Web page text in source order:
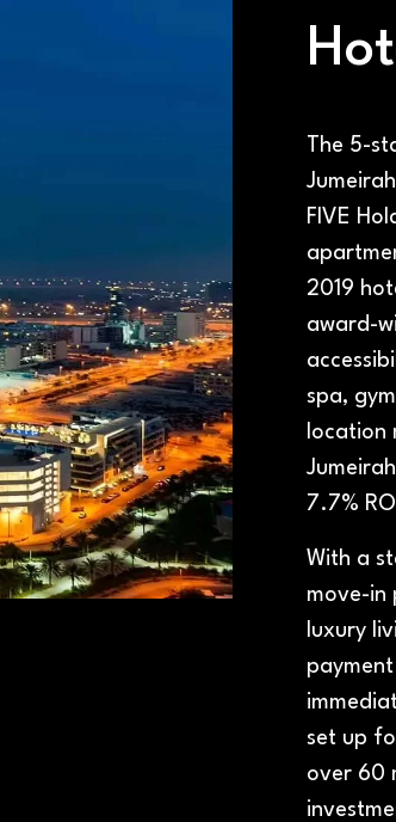
The 5-
FIVE
2019
award-
spa,
location
7.7%
With a
move-in
luxury
set up
over 60